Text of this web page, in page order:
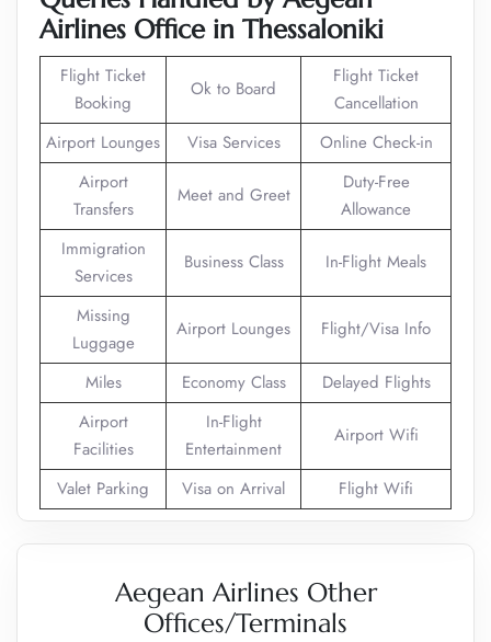
Airlines Office in Thessaloniki
Flight Ticket
Booking
Ok to Board
Flight Ticket
Cancellation
Airport Lounges
Visa Services
Online Check-in
Airport
Transfers
Meet and Greet
Duty-Free
Allowance
Immigration
Services
Business Class In-Flight Meals
Missing
Luggage
Airport Lounges Flight/Visa Info
Miles Economy Class
Delayed Flights
Airport
Facilities
In-Flight
Entertainment
Airport Wifi
Valet Parking Visa on Arrival Flight Wifi
Aegean Airlines Other
Offices/Terminals